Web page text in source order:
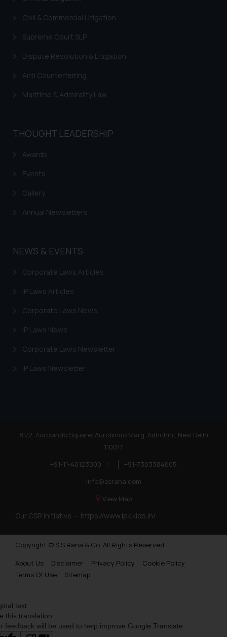
Civil & Commercial Litigation
Supreme Court SLP
Dispute Resolution & Litigation
Anti Counterfeiting
Maritime & Admirality Law
THOUGHT LEADERSHIP
Awards
Events
Gallery
Annual Newsletters
NEWS & EVENTS
Corporate Laws Articles
IP Laws Articles
Corporate Laws News
IP Laws News
Corporate Laws Newsletter
IP Laws Newsletter
81/2, Aurobindo Square, Aurobindo Marg, Adhchini, New Delhi
110017
+91-11-40123000
|
+91-7303384005
info@ssrana.com
View Map
Our CSR Initiative — https://www.ip4kids.in/
Copyright © S.S Rana & Co. All Rights Reserved.
About Us
Disclaimer Privacy Policy
Cookie Policy
Terms Of Use
Sitemap
text
this translation
feedback will be used to help improve Google Translate